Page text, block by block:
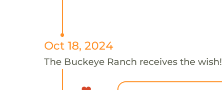
Oct 18, 2024
The Buckeye Ranch receives the wish!